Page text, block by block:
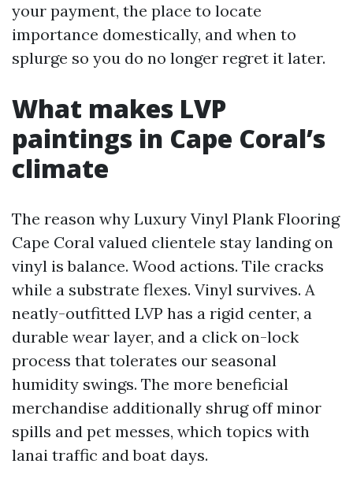
your payment, the place to locate
importance domestically, and when to
splurge so you do no longer regret it later.
What makes LVP
paintings in Cape Coral’s
climate
The reason why Luxury Vinyl Plank Flooring
Cape Coral valued clientele stay landing on
vinyl is balance. Wood actions. Tile cracks
while a substrate flexes. Vinyl survives. A
neatly-outfitted LVP has a rigid center, a
durable wear layer, and a click on-lock
process that tolerates our seasonal
humidity swings. The more beneficial
merchandise additionally shrug off minor
spills and pet messes, which topics with
lanai traffic and boat days.